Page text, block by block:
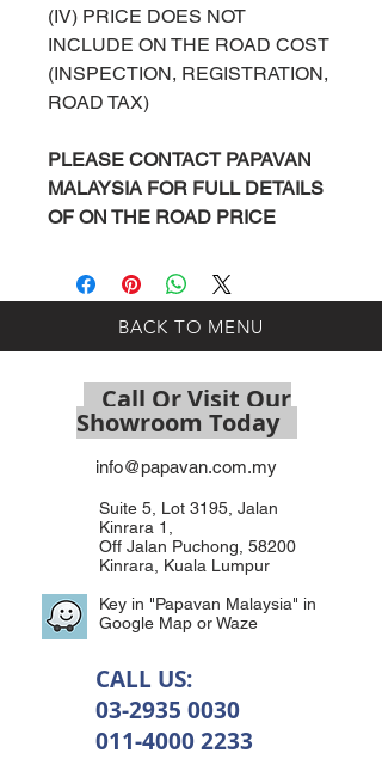
(IV) PRICE DOES NOT
INCLUDE ON THE ROAD COST
(INSPECTION, REGISTRATION,
ROAD TAX)
PLEASE CONTACT PAPAVAN
MALAYSIA FOR FULL DETAILS
OF ON THE ROAD PRICE
BACK TO MENU
Call Or Visit Our
Showroom Today
info@papavan.com.my
Suite 5, Lot 3195, Jalan
Kinrara 1,
Off Jalan Puchong, 58200
Kinrara, Kuala Lumpur
Key in "Papavan Malaysia" in
Google Map or Waze
CALL US:
03-2935 0030
011-4000 2233